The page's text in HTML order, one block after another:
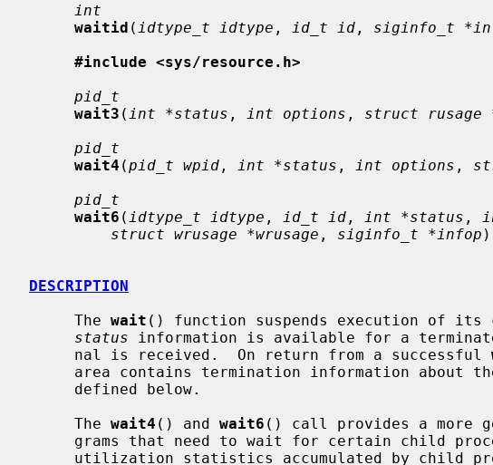
int
waitid ( idtype_t idtype , id_t id , siginfo_t
#include <sys/resource.h>
pid_t
wait3 ( int *status , int options , struct rusage
pid_t
wait4 (pid_t wpid , int *status , int options ,
pid_t
wait6 ( idtype_t idtype , id_t id , int *status ,
struct wrusage *wrusage , siginfo_t *infop
DESCRIPTION
     The
wait () function suspends execution of
status information is available for a
     nal is received.  On return from a successful
     The
wait4 () and wait6 () call provides a more